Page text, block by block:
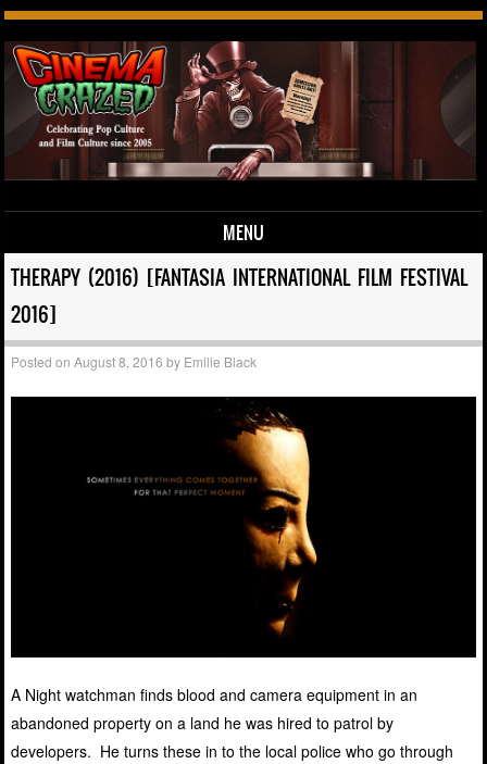
MENU
Skip to content
THERAPY (2016) [FANTASIA INTERNATIONAL FILM FESTIVAL
2016]
Posted onAugust 8, 2016 by Emilie Black
A Night watchman finds blood and camera equipment in an
abandoned property on a land he was hired to patrol by
developers. He turns these in to the local police who go through